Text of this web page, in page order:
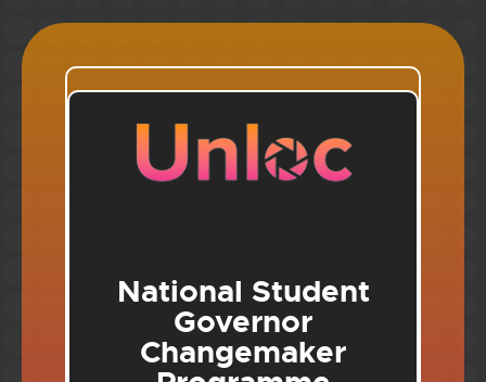
National Student
Governor
Changemaker